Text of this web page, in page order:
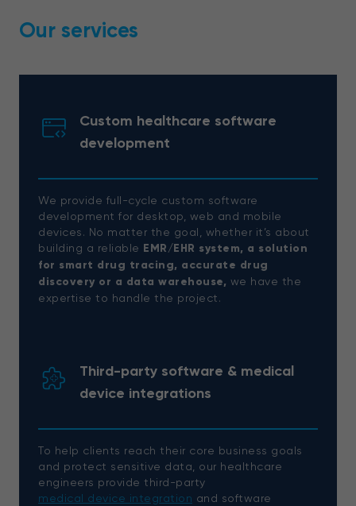
Our services
Custom healthcare software
development
We provide full-cycle custom software
development for desktop, web and mobile
devices. No matter the goal, whether it’s about
building a reliable EMR/EHR system, a solution
for smart drug tracing, accurate drug
discovery or a data warehouse, we have the
expertise to handle the project.
Third-party software & medical
device integrations
To help clients reach their core business goals
and protect sensitive data, our healthcare
engineers provide third-party
medical device integration and software